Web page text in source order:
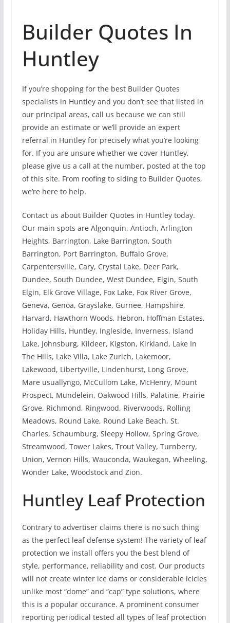
Builder Quotes In
Huntley
If you’re shopping for the best Builder Quotes
specialists in Huntley and you don’t see that listed in
our principal areas, call us because we can still
provide an estimate or we’ll provide an expert
referral in Huntley for precisely what you’re looking
for. If you are unsure whether we cover Huntley,
please give us a call at the number, posted at the top
of this site. From roofing to siding to Builder Quotes,
we’re here to help.
Contact us about Builder Quotes in Huntley today.
Our main spots are Algonquin, Antioch, Arlington
Heights, Barrington, Lake Barrington, South
Barrington, Port Barrington, Buffalo Grove,
Carpentersville, Cary, Crystal Lake, Deer Park,
Dundee, South Dundee, West Dundee, Elgin, South
Elgin, Elk Grove Village, Fox Lake, Fox River Grove,
Geneva, Genoa, Grayslake, Gurnee, Hampshire,
Harvard, Hawthorn Woods, Hebron, Hoffman Estates,
Holiday Hills, Huntley, Ingleside, Inverness, Island
Lake, Johnsburg, Kildeer, Kigston, Kirkland, Lake In
The Hills, Lake Villa, Lake Zurich, Lakemoor,
Lakewood, Libertyville, Lindenhurst, Long Grove,
Mare usuallyngo, McCullom Lake, McHenry, Mount
Prospect, Mundelein, Oakwood Hills, Palatine, Prairie
Grove, Richmond, Ringwood, Riverwoods, Rolling
Meadows, Round Lake, Round Lake Beach, St.
Charles, Schaumburg, Sleepy Hollow, Spring Grove,
Streamwood, Tower Lakes, Trout Valley, Turnberry,
Union, Vernon Hills, Wauconda, Waukegan, Wheeling,
Wonder Lake, Woodstock and Zion.
Huntley Leaf Protection
Contrary to advertiser claims there is no such thing
as the perfect leaf defense system! The variety of leaf
protection we install offers you the best blend of
style, performance, reliability and cost. Our products
will not create winter ice dams or considerable icicles
unlike most “dome” and “cap” type solutions, where
this is a popular occurance. A prominent consumer
reporting periodical tested all types of leaf protection